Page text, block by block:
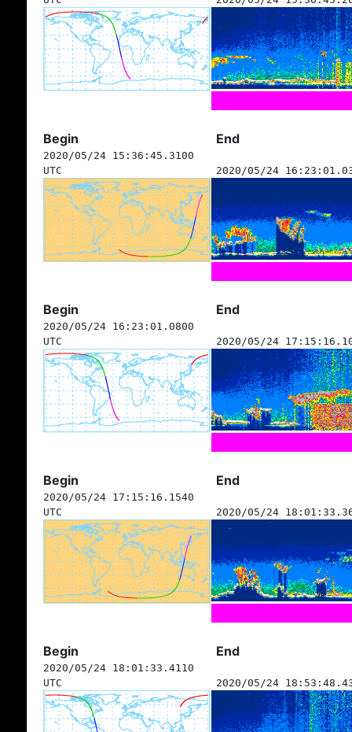
Begin End
2020/05/24 15:36:45.3100
UTC
2020/05/24
Begin End
2020/05/24 16:23:01.0800
UTC
2020/05/24
Begin End
2020/05/24 17:15:16.1540
UTC
2020/05/24
Begin End
2020/05/24 18:01:33.4110
UTC
2020/05/24